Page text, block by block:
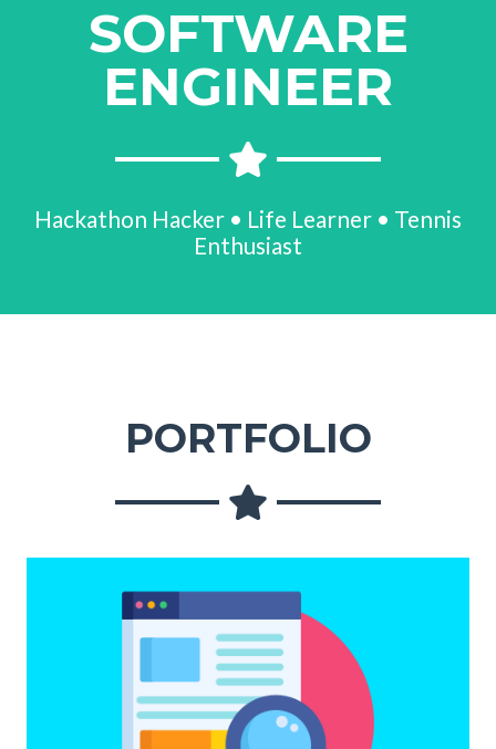
SOFTWARE
ENGINEER
Hackathon Hacker • Life Learner • Tennis
Enthusiast
PORTFOLIO